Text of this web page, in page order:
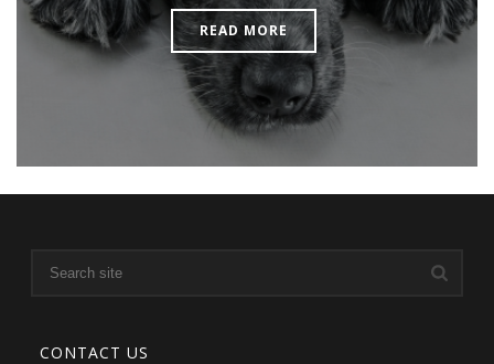
READ MORE
CONTACT US